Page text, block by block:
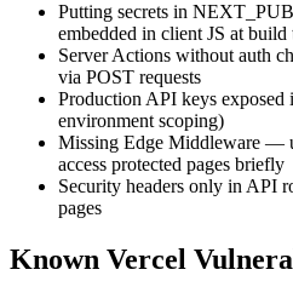
Putting secrets in
embedded in client JS at build
Server Actions without auth
via POST requests
Production API keys
environment scoping)
Missing Edge Middleware —
access protected pages briefly
Security headers only in API
pages
Known Vercel